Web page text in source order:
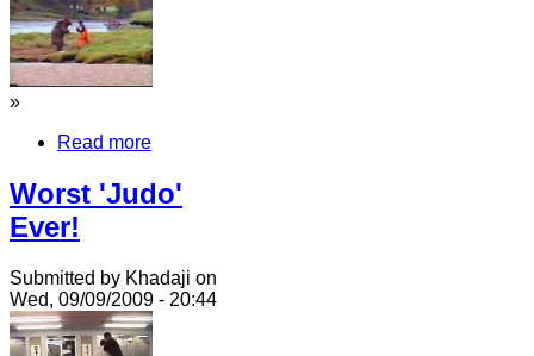
»
Read more
Worst 'Judo'
Ever!
Submitted by Khadaji on
Wed, 09/09/2009 - 20:44